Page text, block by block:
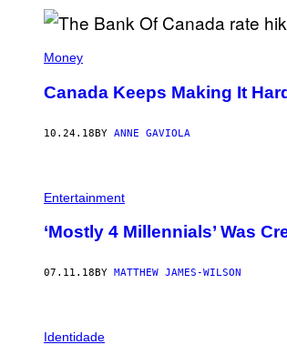
Money
Canada Keeps Making It
10.24.18BY ANNE GAVIOLA
Entertainment
‘Mostly 4 Millennials’ Was
07.11.18 BY MATTHEW JAMES-WILSON
Identidade